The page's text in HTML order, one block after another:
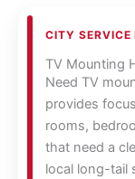
CITY SERVICE
TV Mounting
Need TV
provides
rooms,
that need a
local long-tail